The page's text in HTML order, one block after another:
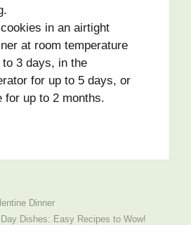
in an airtight
at room temperature
to 3 days, in the
for up to 5 days, or
for up to 2 months.
Dinner
Day Dishes: Easy Recipes to Wow!